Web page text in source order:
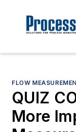
FLOW
QUIZ
More